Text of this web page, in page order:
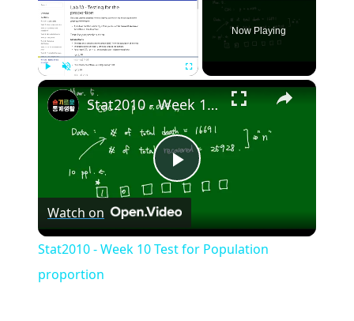
Now Playing
×
Play
Video
Stat2010 - Week 10 Test for Population proportion
Watch on
Stat2010 - Week 10 Test for Population
proportion